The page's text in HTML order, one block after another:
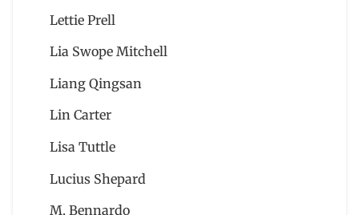
Lettie Prell
Lia Swope Mitchell
Liang Qingsan
Lin Carter
Lisa Tuttle
Lucius Shepard
M. Bennardo